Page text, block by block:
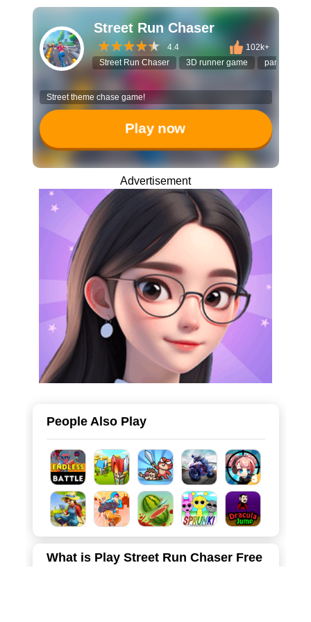
Street Run Chaser
4.4
102k+
Street Run Chaser
3D runner game parkour
Street theme chase game!
Play now
Advertisement
People Also Play
What is Play Street Run Chaser Free